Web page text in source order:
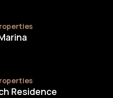
Residence